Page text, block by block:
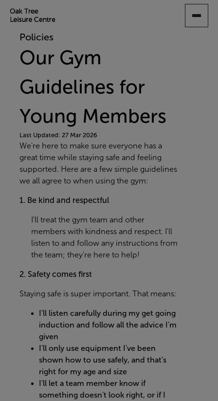
TO
CONTENTPolicies
Our Gym
Guidelines for
Young Members
Last Updated: 27 Mar 2026
We're here to make sure everyone has a
great time while staying safe and feeling
supported. Here are a few simple guidelines
we all agree to when using the gym:
1. Be kind and respectful
I'll treat the gym team and other
members with kindness and respect. I'll
listen to and follow any instructions from
the team; they're here to help!
2. Safety comes first
Staying safe is super important. That means:
I'll listen carefully during my get going
induction and follow all the advice I'm
given
I'll only use equipment I've been
shown how to use safely, and that's
right for my age and size
I'll let a team member know if
something doesn't look right, or if I